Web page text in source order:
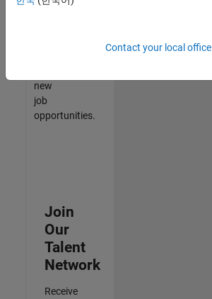
new
job
opportunities.
Join
Our
Talent
Network
Receive
Contact your local office